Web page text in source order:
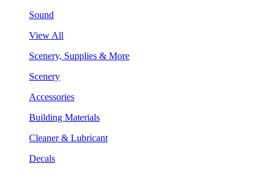
Sound
View All
Scenery, Supplies & More
Scenery
Accessories
Building Materials
Cleaner & Lubricant
Decals